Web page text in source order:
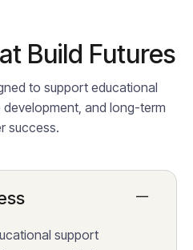
Build Futures
to support educational
and long-term
success.
support